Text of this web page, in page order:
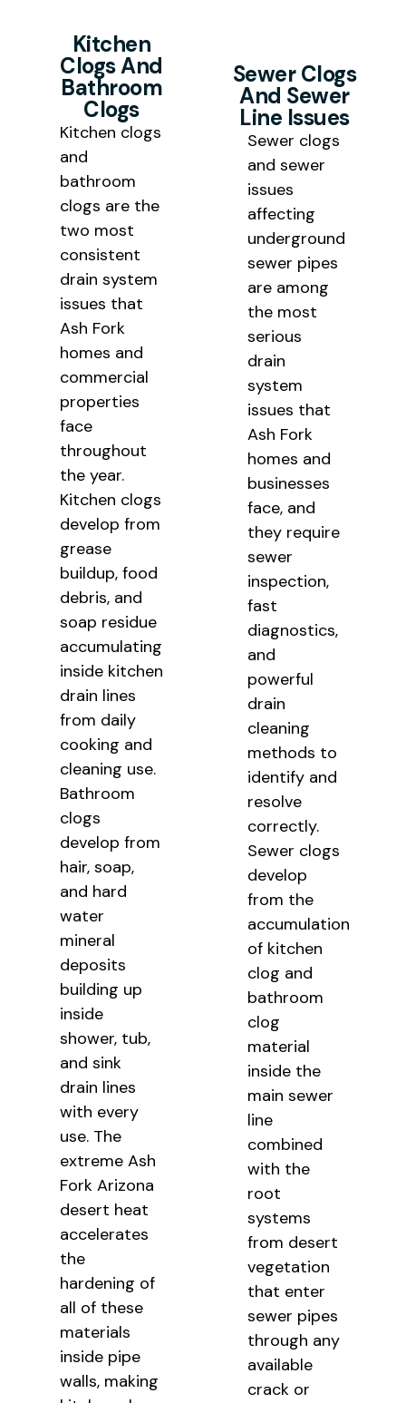
Kitchen
Clogs And
Bathroom
Clogs
Kitchen clogs
and
bathroom
clogs are the
two most
consistent
drain system
issues that
Ash Fork
homes and
commercial
properties
face
throughout
the year.
Kitchen clogs
develop from
grease
buildup, food
debris, and
soap residue
accumulating
inside kitchen
drain lines
from daily
cooking and
cleaning use.
Bathroom
clogs
develop from
hair, soap,
and hard
water
mineral
deposits
building up
inside
shower, tub,
and sink
drain lines
with every
use. The
extreme Ash
Fork Arizona
desert heat
accelerates
the
hardening of
all of these
materials
inside pipe
walls, making
Sewer Clogs
And Sewer
Line Issues
Sewer clogs
and sewer
issues
affecting
underground
sewer pipes
are among
the most
serious
drain
system
issues that
Ash Fork
homes and
businesses
face, and
they require
sewer
inspection,
fast
diagnostics,
and
powerful
drain
cleaning
methods to
identify and
resolve
correctly.
Sewer clogs
develop
from the
accumulation
of kitchen
clog and
bathroom
clog
material
inside the
main sewer
line
combined
with the
root
systems
from desert
vegetation
that enter
sewer pipes
through any
available
crack or